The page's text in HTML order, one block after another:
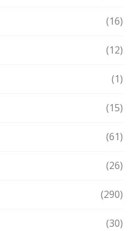
(16)
(12)
(1)
(15)
(61)
(26)
(290)
(30)